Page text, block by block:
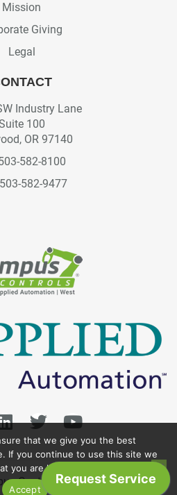
Mission
Giving
Legal
Industry Lane
100
OR 97140
582-8100
582-9477
Controls. All Rights Reserved.
that we give you the best
If you continue to use this site we
you are happy with it.
Accept